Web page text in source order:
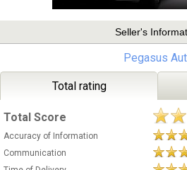
Seller's
Pegasus
Total rating
Total Score
Accuracy of Information
Communication